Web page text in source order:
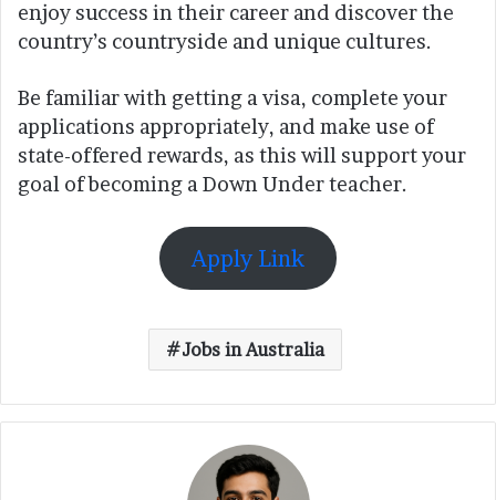
enjoy success in their career and discover the
country’s countryside and unique cultures.
Be familiar with getting a visa, complete your
applications appropriately, and make use of
state-offered rewards, as this will support your
goal of becoming a Down Under teacher.
Apply Link
Jobs in Australia